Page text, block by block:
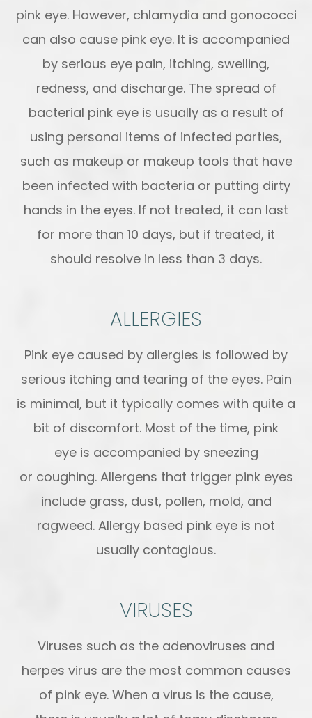
pink eye. However, chlamydia and gonococci
can also cause pink eye. It is accompanied
by serious eye pain, itching, swelling,
redness, and discharge. The spread of
bacterial pink eye is usually as a result of
using personal items of infected parties,
such as makeup or makeup tools that have
been infected with bacteria or putting dirty
hands in the eyes. If not treated, it can last
for more than 10 days, but if treated, it
should resolve in less than 3 days.
ALLERGIES
Pink eye caused by allergies is followed by
serious itching and tearing of the eyes. Pain
is minimal, but it typically comes with quite a
bit of discomfort. Most of the time, pink
eye is accompanied by sneezing
or coughing. Allergens that trigger pink eyes
include grass, dust, pollen, mold, and
ragweed. Allergy based pink eye is not
usually contagious.
VIRUSES
Viruses such as the adenoviruses and
herpes virus are the most common causes
of pink eye. When a virus is the cause,